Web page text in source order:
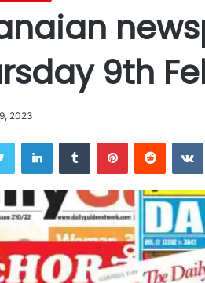
9th
2023